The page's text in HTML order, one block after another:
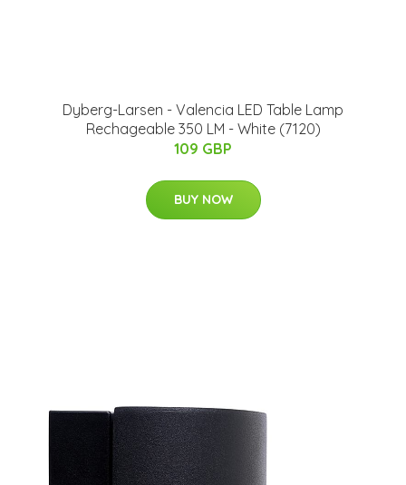
Dyberg-Larsen - Valencia LED Table Lamp
Rechageable 350 LM - White (7120)
109 GBP
BUY NOW